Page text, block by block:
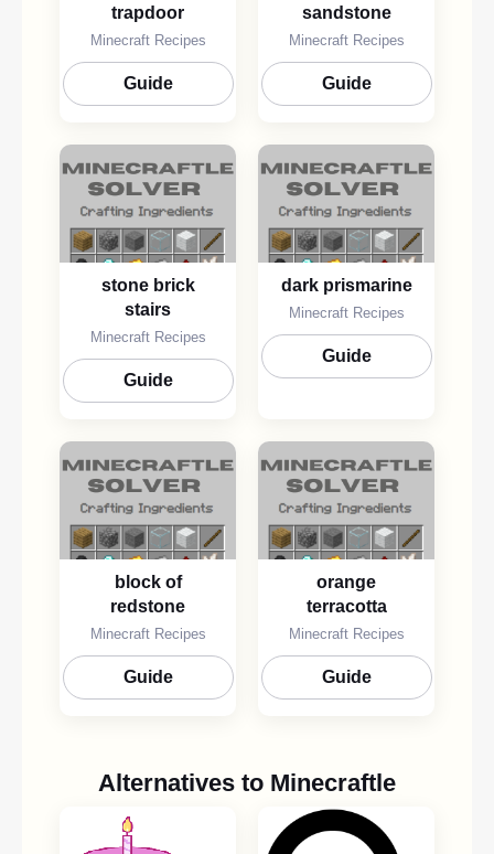
trapdoor
Minecraft Recipes
Guide
sandstone
Minecraft Recipes
Guide
stone brick
stairs
Minecraft Recipes
Guide
dark prismarine
Minecraft Recipes
Guide
block of
redstone
Minecraft Recipes
Guide
orange
terracotta
Minecraft Recipes
Guide
Alternatives to Minecraftle